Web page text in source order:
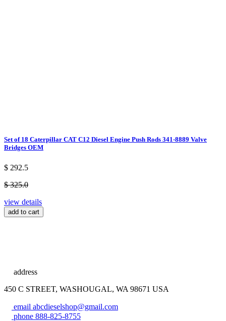
Set of 18 Caterpillar CAT C12 Diesel Engine Push Rods 341-8889 Valve
Bridges OEM
$ 292.5
$ 325.0
view details
add to cart
address
450 C STREET, WASHOUGAL, WA 98671 USA
email abcdieselshop@gmail.com
phone 888-825-8755